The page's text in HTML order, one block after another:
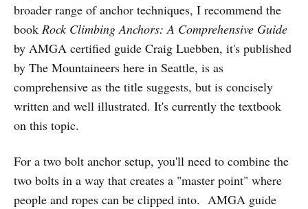
broader range of anchor techniques, I recommend the
book Rock Climbing Anchors: A Comprehensive Guide
by AMGA certified guide Craig Luebben, it's published
by The Mountaineers here in Seattle, is as
comprehensive as the title suggests, but is concisely
written and well illustrated. It's currently the textbook
on this topic.
For a two bolt anchor setup, you'll need to combine the
two bolts in a way that creates a "master point" where
people and ropes can be clipped into. AMGA guide